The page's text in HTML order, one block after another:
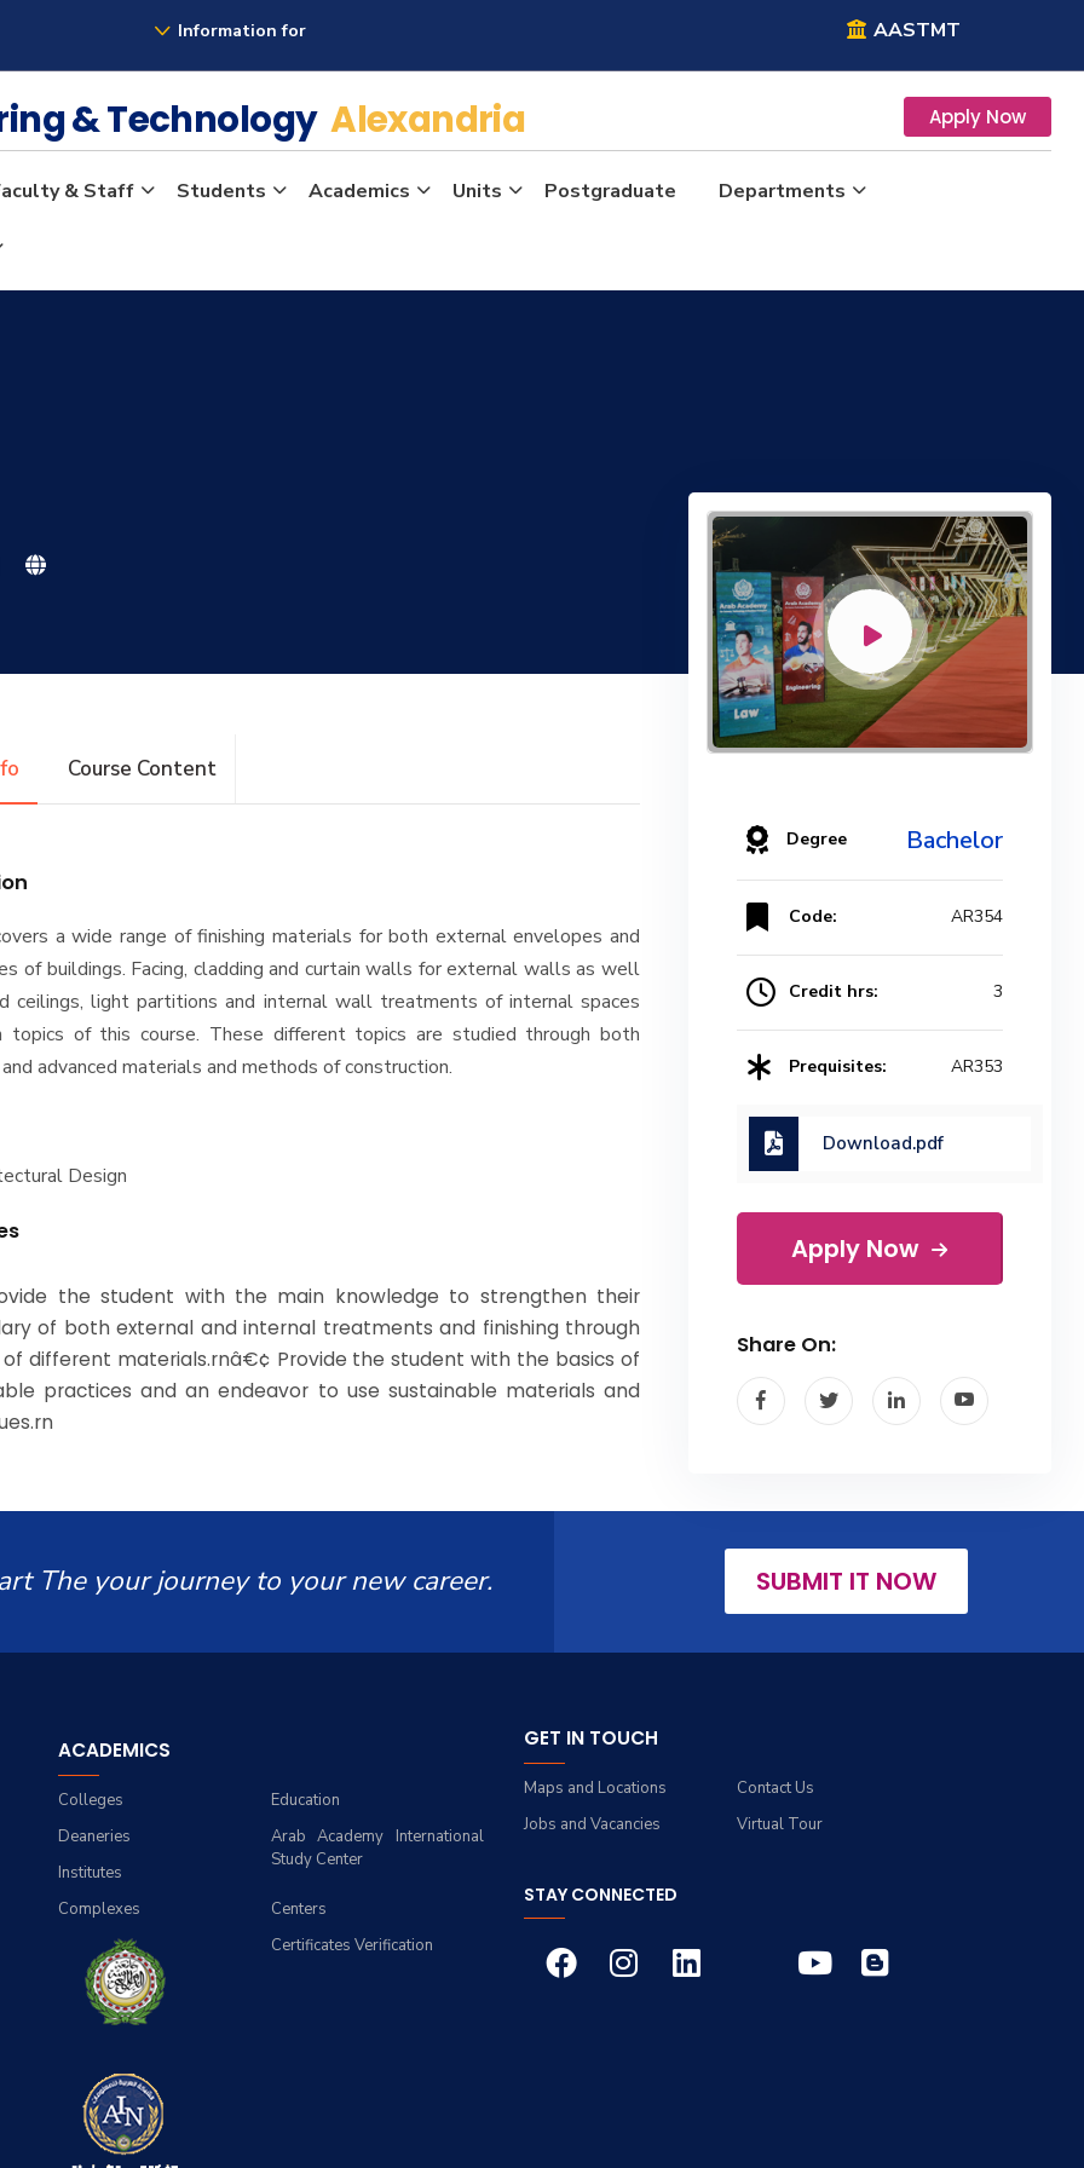
Information for AASTMT
& TechnologyAlexandria Apply Now
& Staff Students Academics Units Postgraduate Departments
Course Content
a wide range of finishing materials for both external envelopes and
of buildings. Facing, cladding and curtain walls for external walls as well
ceilings, light partitions and internal wall treatments of internal spaces
topics of this course. These different topics are studied through both
advanced materials and methods of construction.
Design
the student with the main knowledge to strengthen their
of both external and internal treatments and finishing through
different materials.rnâ€¢ Provide the student with the basics of
practices and an endeavor to use sustainable materials and
Degree Bachelor
Code: AR354
Credit hrs: 3
Prequisites: AR353
Download.pdf
Apply Now
Share On:
The your journey to your new career. SUBMIT IT NOW
ACADEMICS
Education
Colleges
Arab Academy International
Study Center
Deaneries
Institutes
Centers
Complexes
Certificates Verification
GET IN TOUCH
Contact Us
Maps and Locations
Virtual Tour
Jobs and Vacancies
STAY CONNECTED